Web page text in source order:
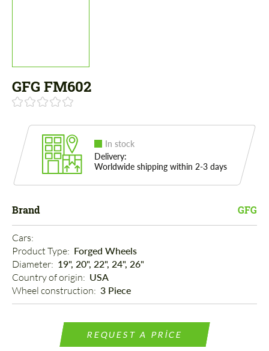
GFG FM602
In stock
Delivery:
Worldwide shipping within 2-3 days
Brand GFG
Cars:
Product Type: Forged Wheels
Diameter: 19", 20", 22", 24", 26"
Country of origin: USA
Wheel construction: 3 Piece
REQUEST A PRICE